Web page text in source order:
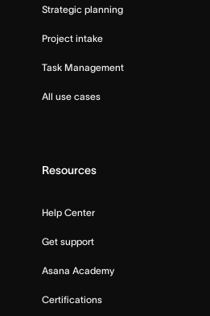
Strategic planning
Project intake
Task Management
All use cases
Resources
Help Center
Get support
Asana Academy
Certifications